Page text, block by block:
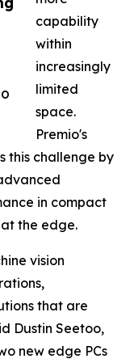
capability
within
increasingly
limited
space.
Premio's
this challenge by
in compact
the edge.
vision
that are
Dustin Seetoo,
new edge PCs